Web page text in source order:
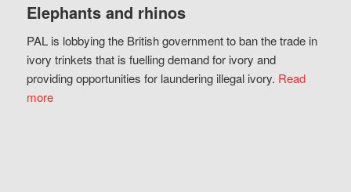
Elephants and rhinos
PAL is lobbying the British government to ban the trade in
ivory trinkets that is fuelling demand for ivory and
providing opportunities for laundering illegal ivory. Read
more